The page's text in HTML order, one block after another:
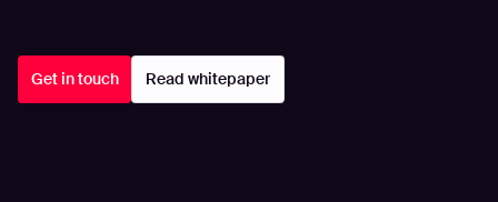
Get in touch Read whitepaper